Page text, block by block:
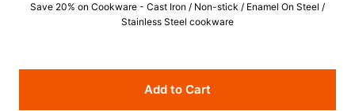
Save 20% on Cookware - Cast Iron / Non-stick / Enamel On Steel /
Stainless Steel cookware
Add to Cart